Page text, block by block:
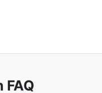
FAQ